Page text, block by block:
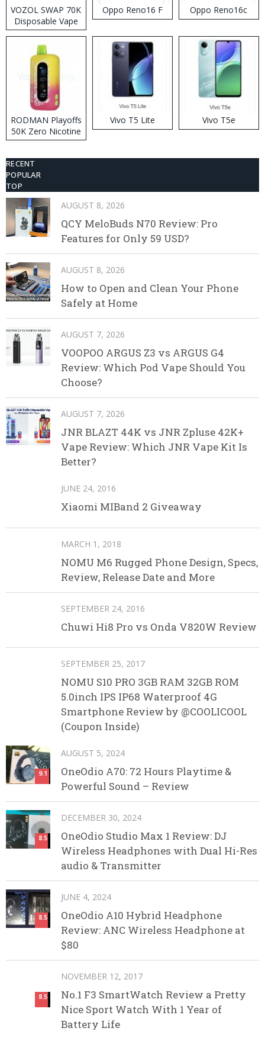
VOZOL SWAP 70K
Disposable Vape
Oppo Reno16 F Oppo Reno16c
RODMAN Playoffs
50K Zero Nicotine
Disposable Vape
Vivo T5 Lite Vivo T5e
RECENT
POPULAR
TOP
AUGUST 8, 2026
QCY MeloBuds N70 Review: Pro
Features for Only 59 USD?
AUGUST 8, 2026
How to Open and Clean Your Phone
Safely at Home
AUGUST 7, 2026
VOOPOO ARGUS Z3 vs ARGUS G4
Review: Which Pod Vape Should You
Choose?
AUGUST 7, 2026
JNR BLAZT 44K vs JNR Zpluse 42K+
Vape Review: Which JNR Vape Kit Is
Better?
JUNE 24, 2016
Xiaomi MIBand 2 Giveaway
MARCH 1, 2018
NOMU M6 Rugged Phone Design, Specs,
Review, Release Date and More
SEPTEMBER 24, 2016
Chuwi Hi8 Pro vs Onda V820W Review
SEPTEMBER 25, 2017
NOMU S10 PRO 3GB RAM 32GB ROM
5.0inch IPS IP68 Waterproof 4G
Smartphone Review by @COOLICOOL
(Coupon Inside)
9.1
AUGUST 5, 2024
OneOdio A70: 72 Hours Playtime &
Powerful Sound – Review
8.5
DECEMBER 30, 2024
OneOdio Studio Max 1 Review: DJ
Wireless Headphones with Dual Hi-Res
audio & Transmitter
8.5
JUNE 4, 2024
OneOdio A10 Hybrid Headphone
Review: ANC Wireless Headphone at
$80
8.5
NOVEMBER 12, 2017
No.1 F3 SmartWatch Review a Pretty
Nice Sport Watch With 1 Year of
Battery Life